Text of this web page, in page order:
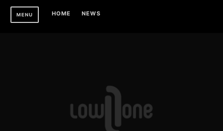
Skip
MENU HOME NEWS